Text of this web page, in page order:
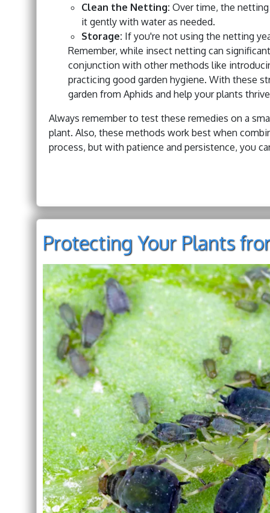
Clean the Netting: Over time, the
it gently with water as needed.
Storage: If you're not using the netting
Remember, while insect netting can
conjunction with other methods like
practicing good garden hygiene. With these
garden from Aphids and help your plants
Always remember to test these remedies on a
plant. Also, these methods work best when
process, but with patience and persistence, you
Protecting Your Plants